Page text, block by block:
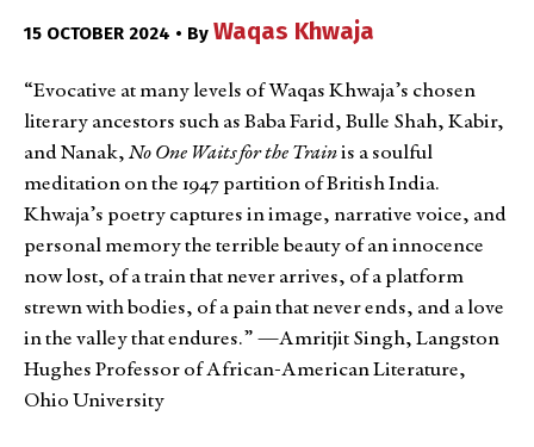
15 OCTOBER 2024 • By Waqas Khwaja
“Evocative at many levels of Waqas Khwaja’s chosen
literary ancestors such as Baba Farid, Bulle Shah, Kabir,
and Nanak, No One Waits for the Trainis a soulful
meditation on the 1947 partition of British India.
Khwaja’s poetry captures in image, narrative voice, and
personal memory the terrible beauty of an innocence
now lost, of a train that never arrives, of a platform
strewn with bodies, of a pain that never ends, and a love
in the valley that endures.” —Amritjit Singh, Langston
Hughes Professor of African-American Literature,
Ohio University